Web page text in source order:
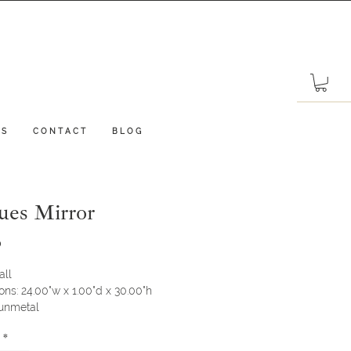
S C O N T A C T B L O G
Mirror
Price
24.00"w x 1.00"d x 30.00"h
available in store, please call our
*